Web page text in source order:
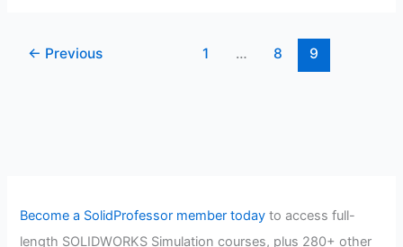
← Previous 1 … 8 9
Become a SolidProfessor member today to access full-
length SOLIDWORKS Simulation courses, plus 280+ other